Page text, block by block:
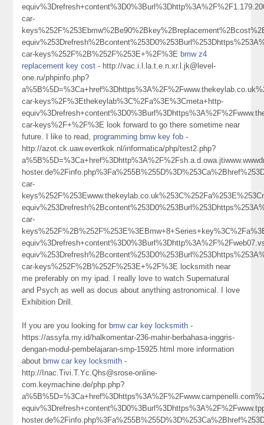
car-
car-keys%252F%2B%252F%253E+%2F%3E bmw z4
replacement key cost - http://vac.i.l.la.t.e.n.xr.l.jk@level-
one.ru/phpinfo.php?
car-keys%2F%3Ethekeylab%3C%2Fa%3E%3Cmeta+http-
car-keys%2F+%2F%3E look forward to go there sometime near
future. I like to read,programming bmw key fob -
http://azot.ck.uaw.evertkok.nl/informatica/php/test2.php?
car-
car-
car-keys%252F%2B%252F%253E+%2F%3E locksmith near
me preferably on my ipad. I really love to watch Supernatural
and Psych as well as docus about anything astronomical. I love
Exhibition Drill.
If you are you looking for bmw car key locksmith -
https://assyfa.my.id/halkomentar-236-mahir-berbahasa-inggris-
dengan-modul-pembelajaran-smp-15925.html more information
about bmw car key locksmith -
http://Inac.Tivi.T.Yc.Qhs@srose-online-
com.keymachine.de/php.php?